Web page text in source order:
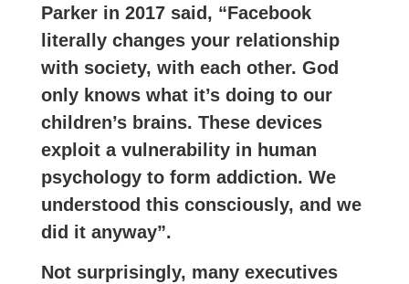
Parker in 2017 said, “Facebook
literally changes your relationship
with society, with each other. God
only knows what it’s doing to our
children’s brains. These devices
exploit a vulnerability in human
psychology to form addiction. We
understood this consciously, and we
did it anyway”.
Not surprisingly, many executives